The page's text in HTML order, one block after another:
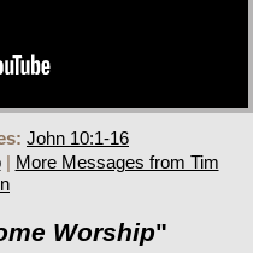
John 10:1-16
| More Messages from Tim
Worship"